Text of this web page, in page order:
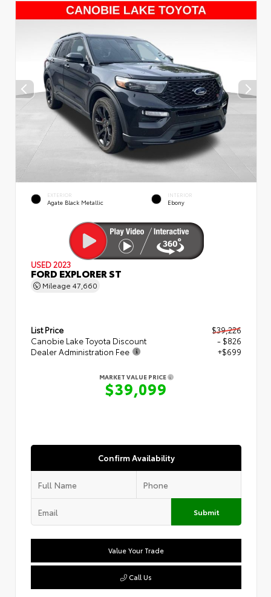
EXTERIOR
Agate Black Metallic
INTERIOR
Ebony
USED 2023
FORD EXPLORER ST
Mileage 47,660
List Price
$39,226
Canobie Lake Toyota Discount
- $826
Dealer Administration Fee
+$699
MARKET VALUE PRICE
$39,099
Confirm Availability
Submit
Value Your Trade
Call Us